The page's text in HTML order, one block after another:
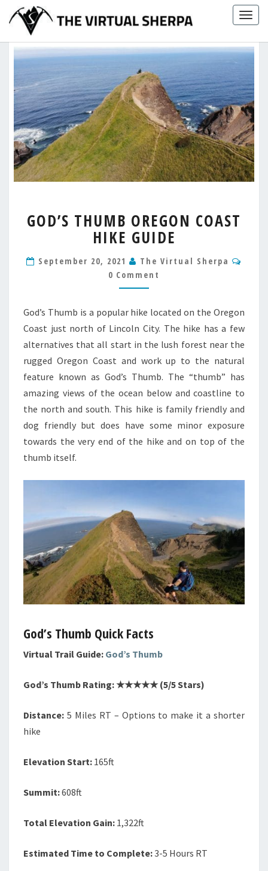
content
THUMB
OREGON
COAST
HIKE
GUIDE
GOD’S THUMB OREGON COAST
HIKE GUIDE
September 20, 2021 The Virtual Sherpa
0 Comment
God’s Thumb is a popular hike located on the Oregon
Coast just north of Lincoln City. The hike has a few
alternatives that all start in the lush forest near the
rugged Oregon Coast and work up to the natural
feature known as God’s Thumb. The “thumb” has
amazing views of the ocean below and coastline to
the north and south. This hike is family friendly and
dog friendly but does have some minor exposure
towards the very end of the hike and on top of the
thumb itself.
God’s Thumb Quick Facts
Virtual Trail Guide: God’s Thumb
God’s Thumb Rating: ★★★★★ (5/5 Stars)
Distance: 5 Miles RT – Options to make it a shorter
hike
Elevation Start: 165ft
Summit:608ft
Total Elevation Gain: 1,322ft
Estimated Time to Complete:3-5 Hours RT